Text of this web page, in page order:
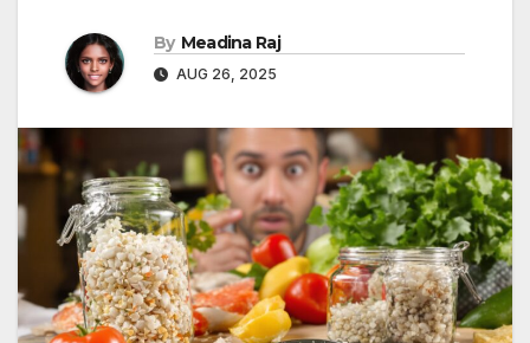
By Meadina Raj
AUG 26, 2025